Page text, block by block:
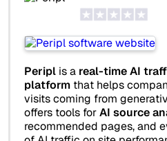
Periplis a real-time AI
platformthat helps
visits coming from
offers tools forAI source
recommended pages, and